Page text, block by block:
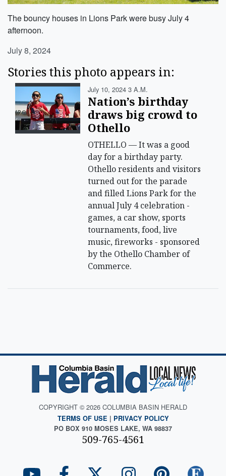
The bouncy houses in Lions Park were busy July 4
afternoon.
July 8, 2024
Stories this photo appears in:
July 10, 2024 3 A.m.
Nation’s birthday
draws big crowd to
Othello
OTHELLO — It was a good
day for a birthday party.
Othello residents and visitors
turned out for the parade
and filled Lions Park for the
annual July 4 celebration -
games, a car show, sports
tournaments, food, live
music, fireworks - sponsored
by the Othello Chamber of
Commerce.
COPYRIGHT © 2026 COLUMBIA BASIN HERALD
TERMS OF USE | PRIVACY POLICY
PO BOX 910 MOSES LAKE, WA 98837
509-765-4561